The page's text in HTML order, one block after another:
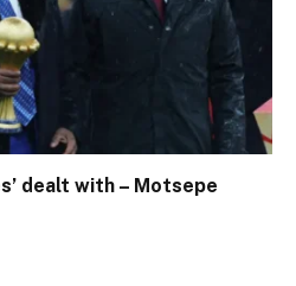
dealt with – Motsepe